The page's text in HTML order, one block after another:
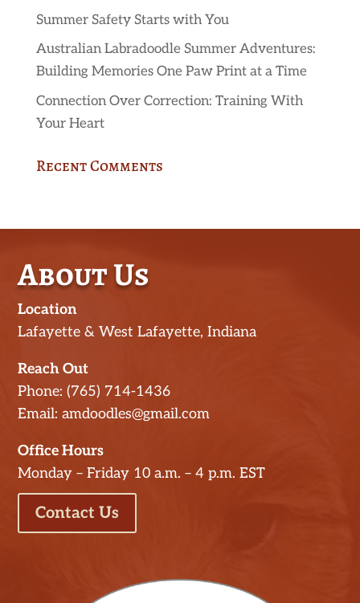
Summer Safety Starts with You
Australian Labradoodle Summer Adventures:
Building Memories One Paw Print at a Time
Connection Over Correction: Training With
Your Heart
Recent Comments
About Us
Location
Lafayette & West Lafayette, Indiana
Reach Out
Phone: (765) 714-1436
Email: amdoodles@gmail.com
Office Hours
Monday – Friday 10 a.m. – 4 p.m. EST
Contact Us